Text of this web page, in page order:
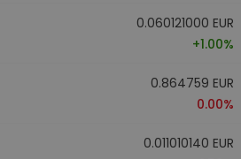
0.060121000 EUR
+1.00%
0.864759 EUR
0.00%
0.011010140 EUR